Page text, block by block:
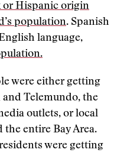
or Hispanic origin
population. Spanish
language,
were either getting
Telemundo, the
outlets, or local
entire Bay Area.
were getting